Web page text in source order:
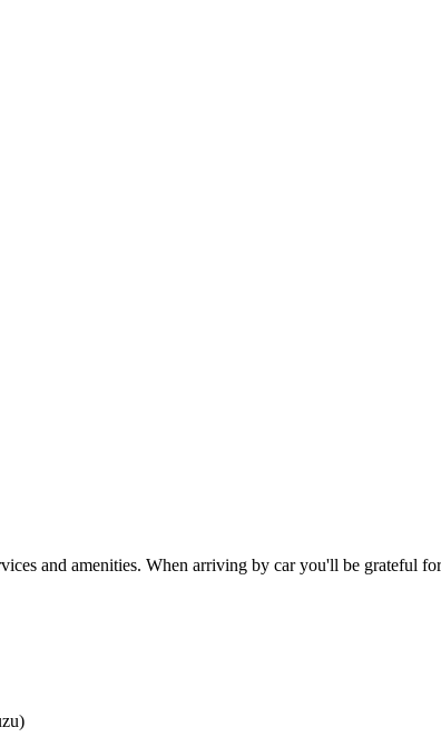
and amenities. When arriving by car you'll be grateful